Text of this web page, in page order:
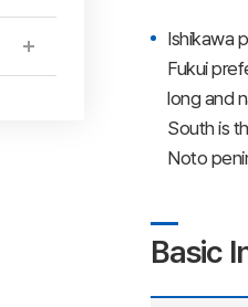
Ishikawa
Fukui
long and
South is
Noto
Basic